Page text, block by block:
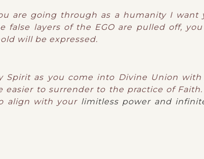
are going through as a humanity I
false layers of the EGO are pulled off,
will be expressed.
as you come into Divine Union with
to surrender to the practice of
align with yourlimitless power and